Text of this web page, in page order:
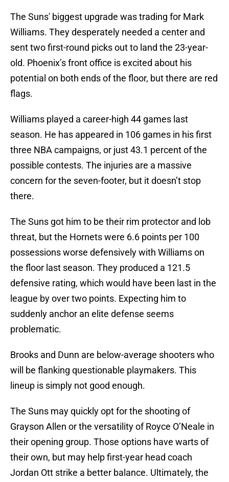
The Suns' biggest upgrade was trading for Mark
Williams. They desperately needed a center and
sent two first-round picks out to land the 23-year-
old. Phoenix’s front office is excited about his
potential on both ends of the floor, but there are red
flags.
Williams played a career-high 44 games last
season. He has appeared in 106 games in his first
three NBA campaigns, or just 43.1 percent of the
possible contests. The injuries are a massive
concern for the seven-footer, but it doesn’t stop
there.
The Suns got him to be their rim protector and lob
threat, but the Hornets were 6.6 points per 100
possessions worse defensively with Williams on
the floor last season. They produced a 121.5
defensive rating, which would have been last in the
league by over two points. Expecting him to
suddenly anchor an elite defense seems
problematic.
Brooks and Dunn are below-average shooters who
will be flanking questionable playmakers. This
lineup is simply not good enough.
The Suns may quickly opt for the shooting of
Grayson Allen or the versatility of Royce O’Neale in
their opening group. Those options have warts of
their own, but may help first-year head coach
Jordan Ott strike a better balance. Ultimately, the